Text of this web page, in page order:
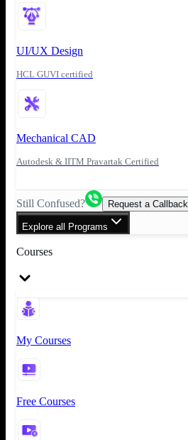
UI/UX Design
HCL GUVI certified
Mechanical CAD
Autodesk & IITM Pravartak Certified
Still Confused? Request a Callback
Explore all Programs
Courses
My Courses
Free Courses